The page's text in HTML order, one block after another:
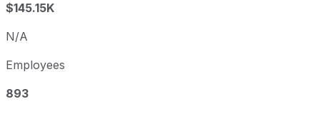
$145.15K
N/A
Employees
893